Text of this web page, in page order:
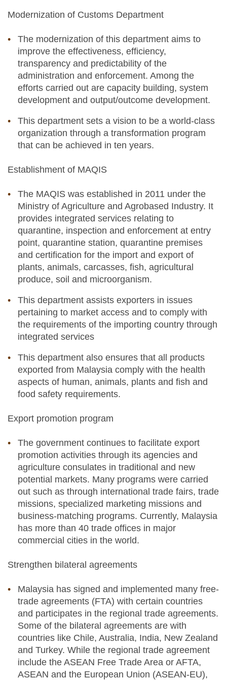
Modernization of Customs Department
The modernization of this department aims to
improve the effectiveness, efficiency,
transparency and predictability of the
administration and enforcement. Among the
efforts carried out are capacity building, system
development and output/outcome development.
This department sets a vision to be a world-class
organization through a transformation program
that can be achieved in ten years.
Establishment of MAQIS
The MAQIS was established in 2011 under the
Ministry of Agriculture and Agrobased Industry. It
provides integrated services relating to
quarantine, inspection and enforcement at entry
point, quarantine station, quarantine premises
and certification for the import and export of
plants, animals, carcasses, fish, agricultural
produce, soil and microorganism.
This department assists exporters in issues
pertaining to market access and to comply with
the requirements of the importing country through
integrated services
This department also ensures that all products
exported from Malaysia comply with the health
aspects of human, animals, plants and fish and
food safety requirements.
Export promotion program
The government continues to facilitate export
promotion activities through its agencies and
agriculture consulates in traditional and new
potential markets. Many programs were carried
out such as through international trade fairs, trade
missions, specialized marketing missions and
business-matching programs. Currently, Malaysia
has more than 40 trade offices in major
commercial cities in the world.
Strengthen bilateral agreements
Malaysia has signed and implemented many free-
trade agreements (FTA) with certain countries
and participates in the regional trade agreements.
Some of the bilateral agreements are with
countries like Chile, Australia, India, New Zealand
and Turkey. While the regional trade agreement
include the ASEAN Free Trade Area or AFTA,
ASEAN and the European Union (ASEAN-EU),